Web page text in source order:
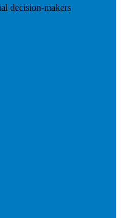
decision-makers